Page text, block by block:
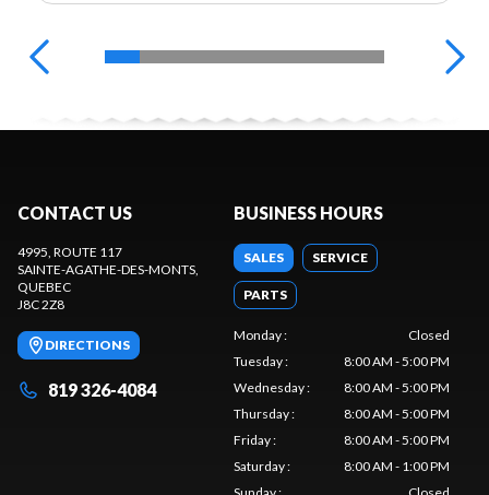
CONTACT US
4995, ROUTE 117
SAINTE-AGATHE-DES-MONTS
QUEBEC
J8C 2Z8
DIRECTIONS
819 326-4084
BUSINESS HOURS
SALES SERVICE
PARTS
Monday:
Closed
Tuesday:
8:00 AM - 5:00 PM
Wednesday:
8:00 AM - 5:00 PM
Thursday:
8:00 AM - 5:00 PM
Friday:
8:00 AM - 5:00 PM
Saturday:
8:00 AM - 1:00 PM